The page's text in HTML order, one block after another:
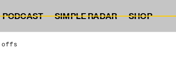
PODCAST SIMPLE RADAR SHOP
offs